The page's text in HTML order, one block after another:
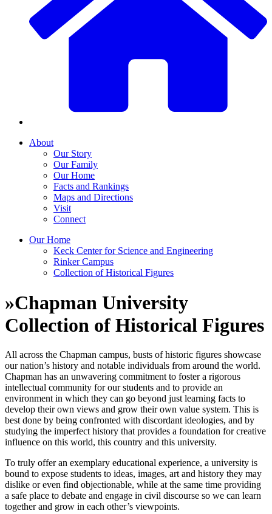
About
Our Story
Our Family
Our Home
Facts and Rankings
Maps and Directions
Visit
Connect
Our Home
Keck Center for Science and Engineering
Rinker Campus
Collection of Historical Figures
»Chapman University
Collection of Historical Figures
All across the Chapman campus, busts of historic figures showcase
our nation’s history and notable individuals from around the world.
Chapman has an unwavering commitment to foster a rigorous
intellectual community for our students and to provide an
environment in which they can go beyond just learning facts to
develop their own views and grow their own value system. This is
best done by being confronted with discordant ideologies, and by
studying the imperfect history that provides a foundation for creative
influence on this world, this country and this university.
To truly offer an exemplary educational experience, a university is
bound to expose students to ideas, images, art and history they may
dislike or even find objectionable, while at the same time providing
a safe place to debate and engage in civil discourse so we can learn
together and grow in each other’s viewpoints.